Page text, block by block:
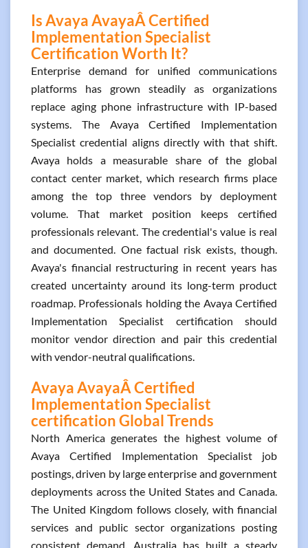
Is Avaya AvayaÂ Certified
Implementation Specialist
Certification Worth It?
Enterprise demand for unified communications
platforms has grown steadily as organizations
replace aging phone infrastructure with IP-based
systems. The Avaya Certified Implementation
Specialist credential aligns directly with that shift.
Avaya holds a measurable share of the global
contact center market, which research firms place
among the top three vendors by deployment
volume. That market position keeps certified
professionals relevant. The credential's value is real
and documented. One factual risk exists, though.
Avaya's financial restructuring in recent years has
created uncertainty around its long-term product
roadmap. Professionals holding the Avaya Certified
Implementation Specialist certification should
monitor vendor direction and pair this credential
with vendor-neutral qualifications.
Avaya AvayaÂ Certified
Implementation Specialist
certification Global Trends
North America generates the highest volume of
Avaya Certified Implementation Specialist job
postings, driven by large enterprise and government
deployments across the United States and Canada.
The United Kingdom follows closely, with financial
services and public sector organizations posting
consistent demand. Australia has built a steady